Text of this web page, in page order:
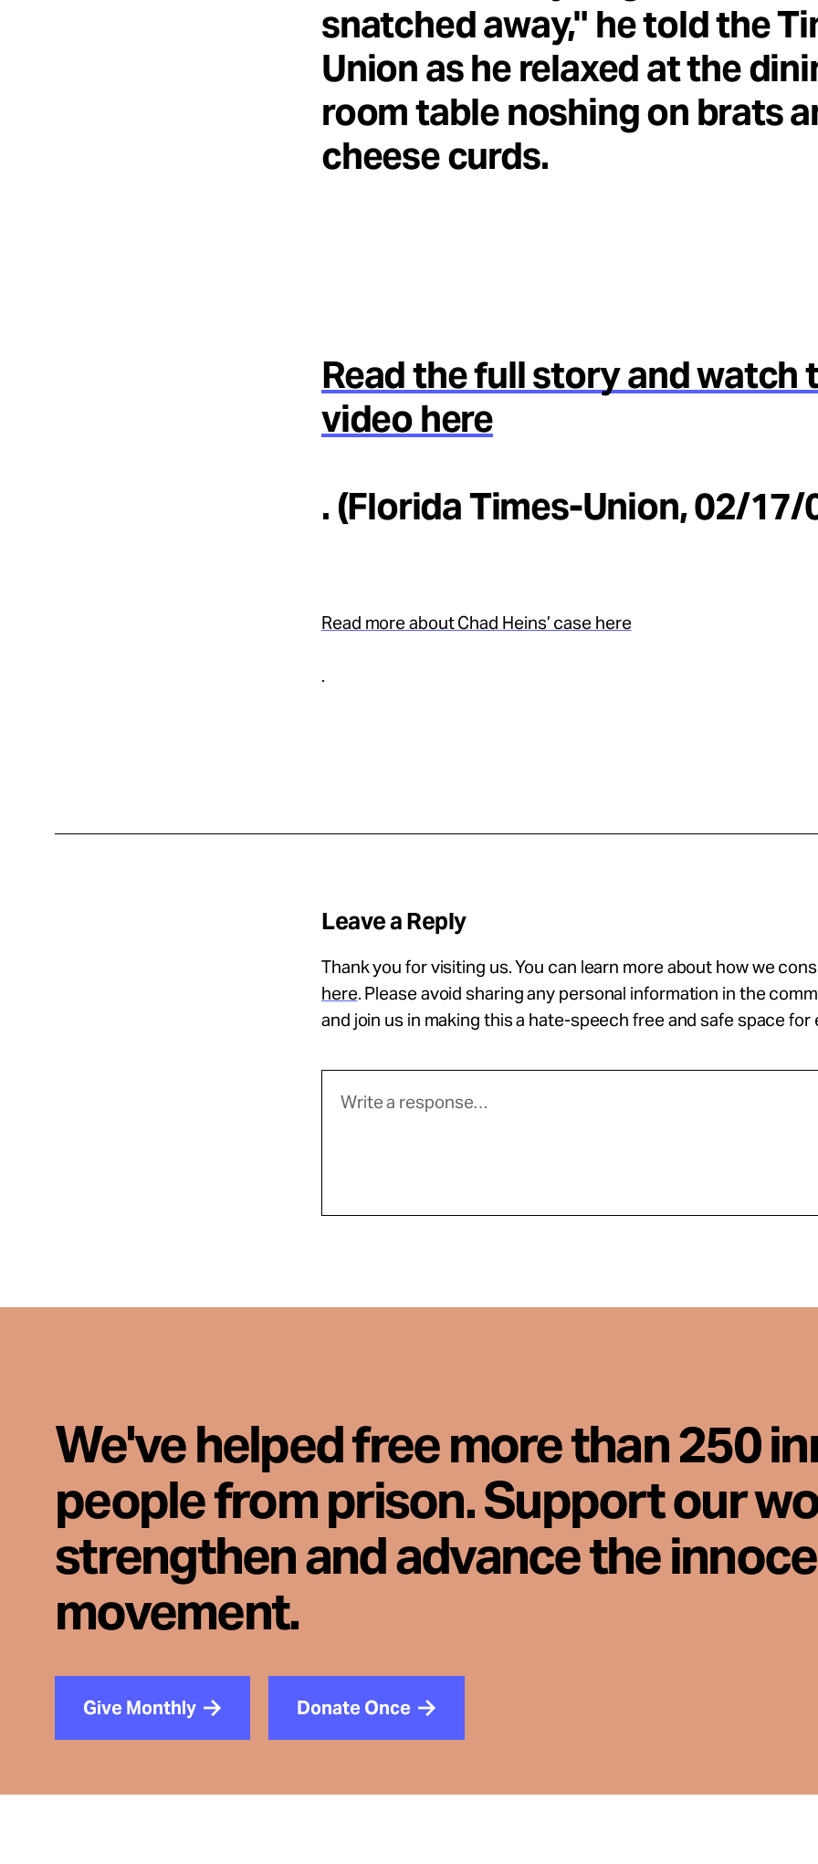
snatched away," he told the
Union as he relaxed at the
room table noshing on brats
cheese curds.
Read the full story and watch
video here
. (Florida Times-Union, 02/17/
Read more about Chad Heins’ case here
.
Leave a Reply
Thank you for visiting us. You can learn more about how we
here. Please avoid sharing any personal information in the
and join us in making this a hate-speech free and safe space for
We've helped free more than 250
people from prison. Support our
strengthen and advance the
movement.
Give Monthly Donate Once